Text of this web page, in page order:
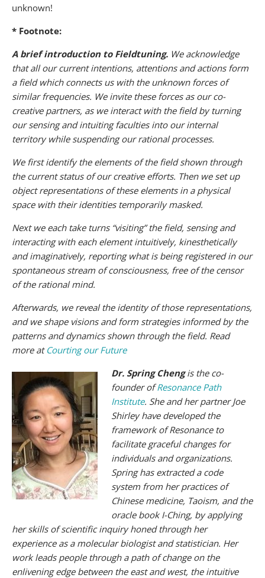
unknown!
* Footnote:
A brief introduction to Fieldtuning. We acknowledge
that all our current intentions, attentions and actions form
a field which connects us with the unknown forces of
similar frequencies. We invite these forces as our co-
creative partners, as we interact with the field by turning
our sensing and intuiting faculties into our internal
territory while suspending our rational processes.
We first identify the elements of the field shown through
the current status of our creative efforts. Then we set up
object representations of these elements in a physical
space with their identities temporarily masked.
Next we each take turns “visiting” the field, sensing and
interacting with each element intuitively, kinesthetically
and imaginatively, reporting what is being registered in our
spontaneous stream of consciousness, free of the censor
of the rational mind.
Afterwards, we reveal the identity of those representations,
and we shape visions and form strategies informed by the
patterns and dynamics shown through the field. Read
more at Courting our Future
Dr. Spring Chengis the co-
founder ofResonance Path
Institute. She and her partner Joe
Shirley have developed the
framework of Resonance to
facilitate graceful changes for
individuals and organizations.
Spring has extracted a code
system from her practices of
Chinese medicine, Taoism, and the
oracle book I-Ching, by applying
her skills of scientific inquiry honed through her
experience as a molecular biologist and statistician. Her
work leads people through a path of change on the
enlivening edge between the east and west, the intuitive